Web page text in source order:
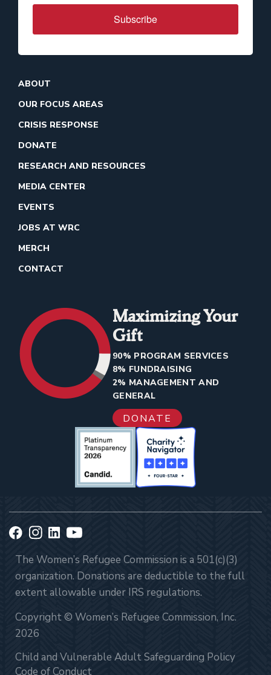
Subscribe
ABOUT
OUR FOCUS AREAS
CRISIS RESPONSE
DONATE
RESEARCH AND RESOURCES
MEDIA CENTER
EVENTS
JOBS AT WRC
MERCH
CONTACT
Maximizing Your
Gift
90% PROGRAM SERVICES
8% FUNDRAISING
2% MANAGEMENT AND
GENERAL
DONATE
The Women’s Refugee Commission is a 501(c)(3)
organization. Donations are deductible to the full
extent allowable under IRS regulations.
Copyright © Women’s Refugee Commission, Inc.
2026
Child and Vulnerable Adult Safeguarding Policy
Code of Conduct